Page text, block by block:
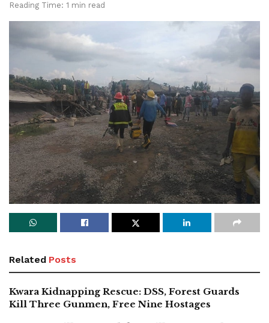
Reading Time: 1 min read
Related Posts
Kwara Kidnapping Rescue: DSS, Forest Guards
Kill Three Gunmen, Free Nine Hostages